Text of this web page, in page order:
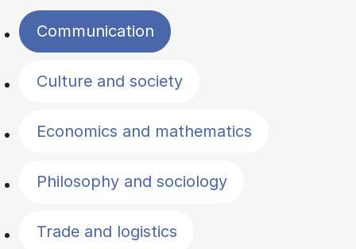
Filter by topics
Communication
Culture and society
Economics and mathematics
Philosophy and sociology
Trade and logistics